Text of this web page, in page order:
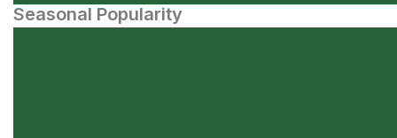
Seasonal Popularity